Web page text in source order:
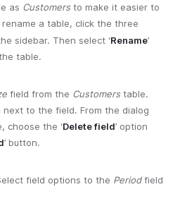
as Customersto make it easier to
a table, click the three
sidebar. Then select ‘Rename’
table.
field from the Customerstable.
to the field. From the dialog
choose the ‘Delete field’ option
’ button.
field options to the Periodfield